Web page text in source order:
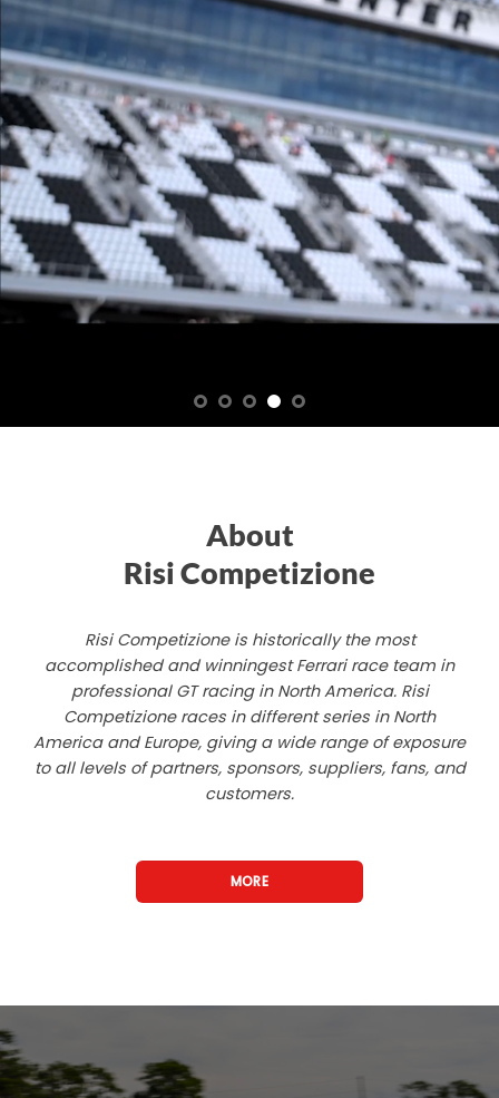
About
Risi Competizione
Risi Competizione is historically the most
accomplished and winningest Ferrari race team in
professional GT racing in North America. Risi
Competizione races in different series in North
America and Europe, giving a wide range of exposure
to all levels of partners, sponsors, suppliers, fans, and
customers.
MORE